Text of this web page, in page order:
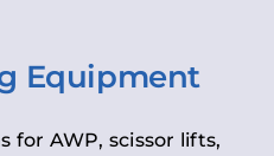
Equipment
for AWP, scissor lifts,